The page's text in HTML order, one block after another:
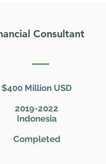
Consultant
$400 Million USD
2019-2022
Indonesia
Completed